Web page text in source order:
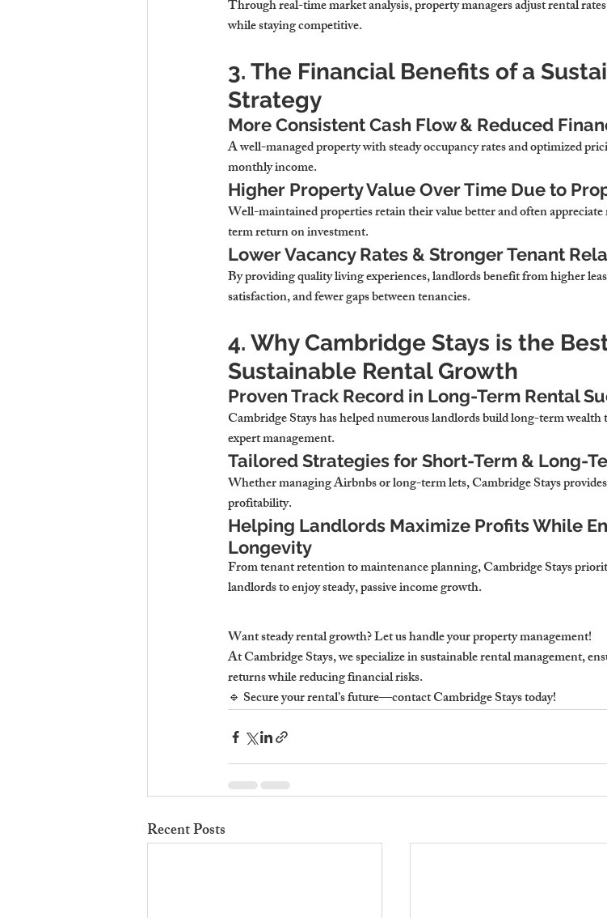
Through real-time market analysis, property managers adjust rental
while staying competitive.
3. The Financial Benefits of a
Strategy
More Consistent Cash Flow & Reduced
A well-managed property with steady occupancy rates and optimized
monthly income.
Higher Property Value Over Time Due to
Well-maintained properties retain their value better and often
term return on investment.
Lower Vacancy Rates & Stronger Tenant
By providing quality living experiences, landlords benefit from higher
satisfaction, and fewer gaps between tenancies.
4. Why Cambridge Stays is the
Sustainable Rental Growth
Proven Track Record in Long-Term Rental
Cambridge Stays has helped numerous landlords build long-term
expert management.
Tailored Strategies for Short-Term & Long-
Whether managing Airbnbs or long-term lets, Cambridge Stays
profitability.
Helping Landlords Maximize Profits While
Longevity
From tenant retention to maintenance planning, Cambridge Stays
landlords to enjoy steady, passive income growth.
Want steady rental growth? Let us handle your property management!
At Cambridge Stays, we specialize in sustainable rental management,
returns while reducing financial risks.
🔹 Secure your rental’s future—contact Cambridge Stays today!
Recent Posts